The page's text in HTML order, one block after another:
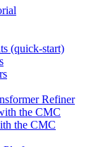
(quick-start)
Refiner
the CMC
the CMC